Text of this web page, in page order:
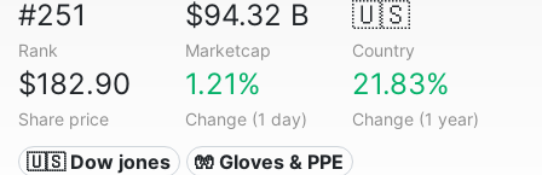
#251
Rank
$94.32 B
Marketcap
🇺🇸
Country
$182.90
Share price
1.21%
Change (1 day)
21.83%
Change (1 year)
🇺🇸 Dow jones 🧤 Gloves & PPE